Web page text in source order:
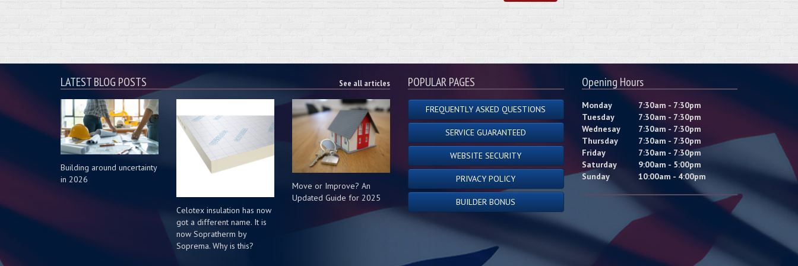
LATEST BLOG POSTS See all articles
Building around uncertainty
in 2026
Celotex insulation has now
got a different name. It is
now Sopratherm by
Soprema. Why is this?
Move or Improve? An
Updated Guide for 2025
POPULAR PAGES
FREQUENTLY ASKED QUESTIONS
SERVICE GUARANTEED
WEBSITE SECURITY
PRIVACY POLICY
BUILDER BONUS
Opening Hours
Monday
7:30am - 7:30pm
Tuesday
7:30am - 7:30pm
Wednesay
7:30am - 7:30pm
Thursday
7:30am - 7:30pm
Friday
7:30am - 7:30pm
Saturday
9:00am - 5:00pm
Sunday
10:00am - 4:00pm